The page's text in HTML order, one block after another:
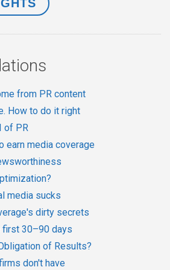
from PR content
How to do it right
of PR
earn media coverage
media sucks
dirty secrets
first 30–90 days
of Results?
don't have